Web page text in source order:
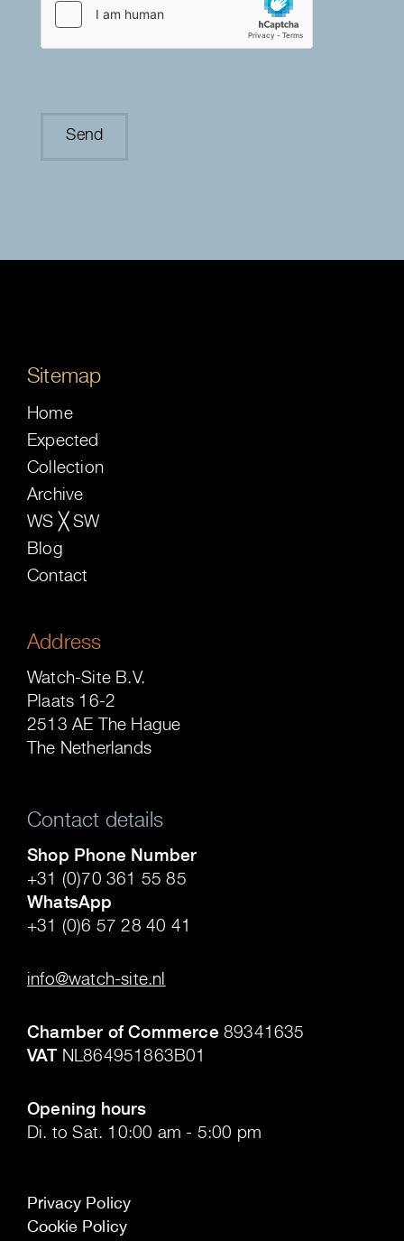
Sitemap
Home
Expected
Collection
Archive
WS ╳ SW
Blog
Contact
Address
Watch-Site B.V.
Plaats 16-2
2513 AE The Hague
The Netherlands
Contact details
Shop Phone Number
+31 (0)70 361 55 85
WhatsApp
+31 (0)6 57 28 40 41
info@watch-site.nl
Chamber of Commerce 89341635
VATNL864951863B01
Opening hours
Di. to Sat. 10:00 am - 5:00 pm
Privacy Policy
Cookie Policy